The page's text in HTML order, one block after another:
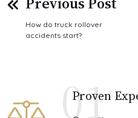
How do truck rollover
accidents start?
01
Proven